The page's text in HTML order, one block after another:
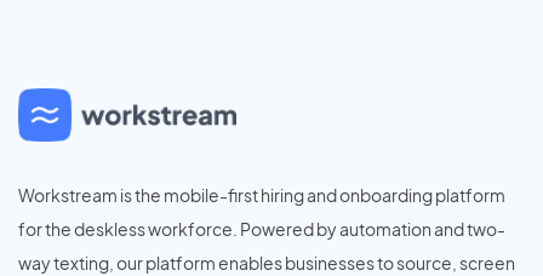
Workstream is the mobile-first hiring and onboarding platform
for the deskless workforce. Powered by automation and two-
way texting, our platform enables businesses to source, screen